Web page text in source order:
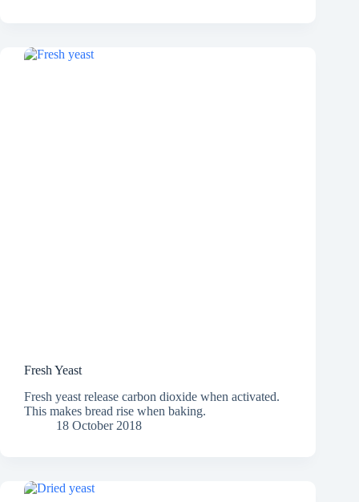
Fresh Yeast
Fresh yeast release carbon dioxide when activated.
This makes bread rise when baking.
18 October 2018